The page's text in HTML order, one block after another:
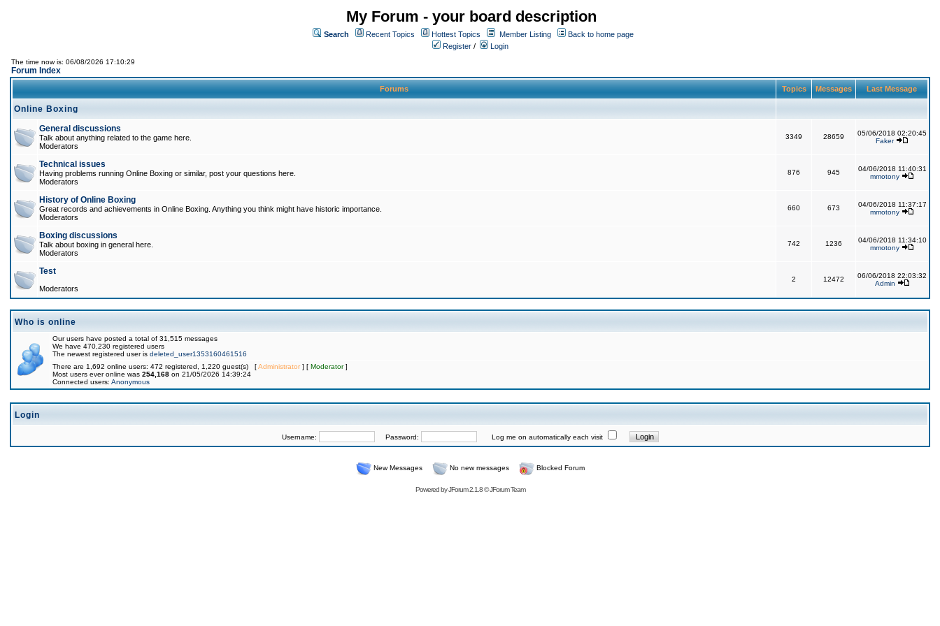
My Forum - your board description
Search Recent Topics Hottest Topics Member Listing
Back to home page
Register / Login
The time now is: 06/08/2026 17:10:29
Forum Index
Forums Topics Messages Last Message
Online Boxing
General discussions
Talk about anything related to the game here.
Moderators
3349 28659
05/06/2018 02:20:45
Faker
Technical issues
Having problems running Online Boxing or similar, post your questions here.
Moderators
876 945
04/06/2018 11:40:31
mmotony
History of Online Boxing
Great records and achievements in Online Boxing. Anything you think might have historic importance.
Moderators
660 673
04/06/2018 11:37:17
mmotony
Boxing discussions
Talk about boxing in general here.
Moderators
742 1236
04/06/2018 11:34:10
mmotony
Test
Moderators
2 12472
06/06/2018 22:03:32
Admin
Who is online
Our users have posted a total of 31,515 messages
We have 470,230 registered users
The newest registered user is deleted_user1353160461516
There are 1,692 online users: 472 registered, 1,220 guest(s) [Administrator] [ Moderator]
Most users ever online was 254,168 on 21/05/2026 14:39:24
Connected users: Anonymous
Login
Username: Password: Log me on automatically each visit
New Messages No new messages Blocked Forum
Powered byJForum 2.1.8©JForum Team